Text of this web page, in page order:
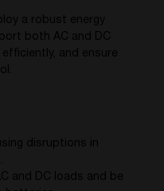
a robust energy
both AC and DC
and ensure
disruptions in
and DC loads and be